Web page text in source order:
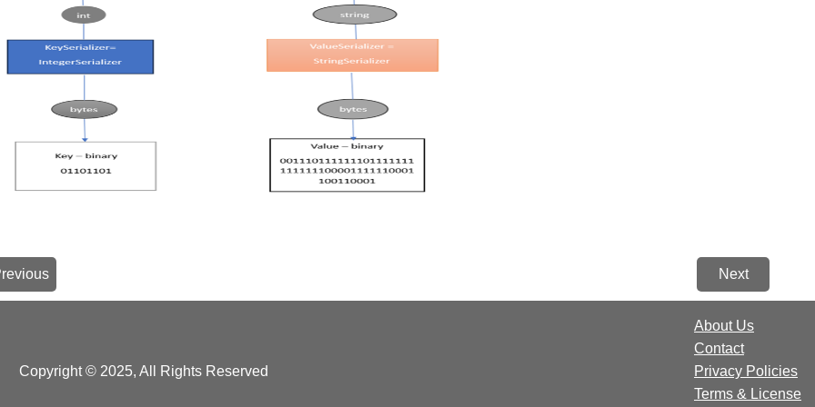
Next
Copyright © 2025, All Rights Reserved
About Us
Contact
Privacy Policies
Terms & License